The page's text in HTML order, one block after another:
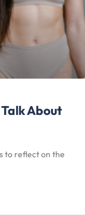
About
to reflect on the